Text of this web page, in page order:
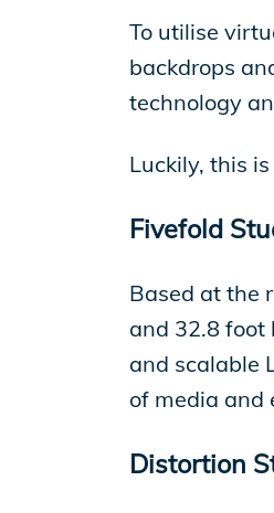
To utilise
backdrops
technology
Luckily, this
Fivefold
Based at the
and 32.8 foot
and scalable
of media and
Distortion